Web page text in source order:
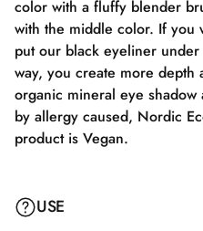
color with a fluffy blender
with the middle color. If you
put our black eyeliner
way, you create more
organic mineral eye
by allergy caused, Nordic
product is Vegan.
USE